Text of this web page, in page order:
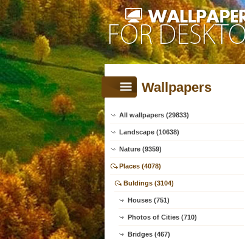
Wallpapers
All wallpapers (29833)
Landscape (10638)
Nature (9359)
Places (4078)
Buldings (3104)
Houses (751)
Photos of Cities (710)
Bridges (467)